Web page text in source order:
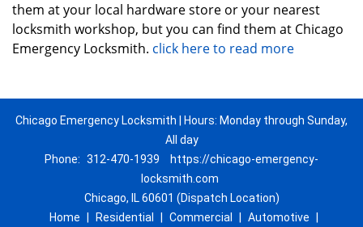
them at your local hardware store or your nearest
locksmith workshop, but you can find them at Chicago
Emergency Locksmith. click here to read more
Chicago Emergency Locksmith | Hours: Monday through Sunday,
All day
Phone: 312-470-1939
https://chicago-emergency-
locksmith.com
Chicago, IL 60601 (Dispatch Location)
Home
Residential Commercial Automotive